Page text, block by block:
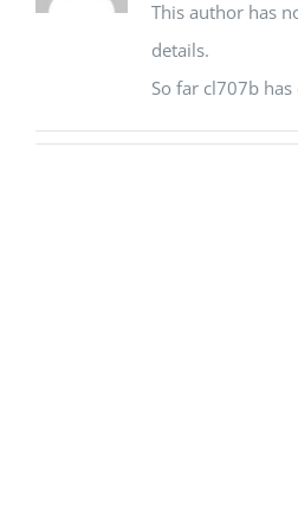
This author has
details.
So far cl707b